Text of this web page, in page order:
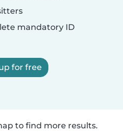
mandatory ID
for free
to find more results.